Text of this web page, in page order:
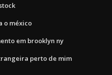
o méxico
em brooklyn ny
perto de mim